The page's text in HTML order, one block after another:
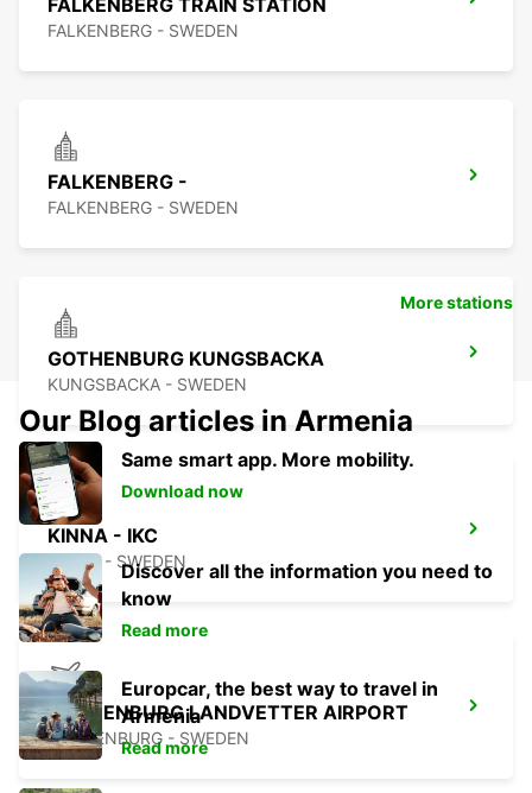
FALKENBERG TRAIN STATION
FALKENBERG - SWEDEN
FALKENBERG -
FALKENBERG - SWEDEN
GOTHENBURG KUNGSBACKA
KUNGSBACKA - SWEDEN
KINNA - IKC
KINNA - SWEDEN
GOTHENBURG LANDVETTER AIRPORT
GOTHENBURG - SWEDEN
More stations
Our Blog articles in Armenia
Same smart app. More mobility.
Download now
Discover all the information you need to
know
Read more
Europcar, the best way to travel in
Armenia
Read more